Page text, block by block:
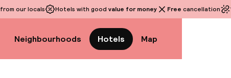
from our locals Hotels with good value for money Free cancellation
Neighbourhoods Hotels Map